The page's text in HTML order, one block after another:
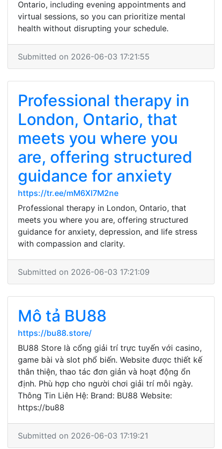
Ontario, including evening appointments and
virtual sessions, so you can prioritize mental
health without disrupting your schedule.
Submitted on 2026-06-03 17:21:55
Professional therapy in
London, Ontario, that
meets you where you
are, offering structured
guidance for anxiety
https://tr.ee/mM6Xl7M2ne
Professional therapy in London, Ontario, that
meets you where you are, offering structured
guidance for anxiety, depression, and life stress
with compassion and clarity.
Submitted on 2026-06-03 17:21:09
Mô tả BU88
https://bu88.store/
BU88 Store là cổng giải trí trực tuyến với casino,
game bài và slot phổ biến. Website được thiết kế
thân thiện, thao tác đơn giản và hoạt động ổn
định. Phù hợp cho người chơi giải trí mỗi ngày.
Thông Tin Liên Hệ: Brand: BU88 Website:
https://bu88
Submitted on 2026-06-03 17:19:21